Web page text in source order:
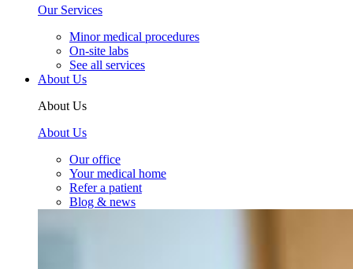
Our Services
Minor medical procedures
On-site labs
See all services
About Us
About Us
About Us
Our office
Your medical home
Refer a patient
Blog & news